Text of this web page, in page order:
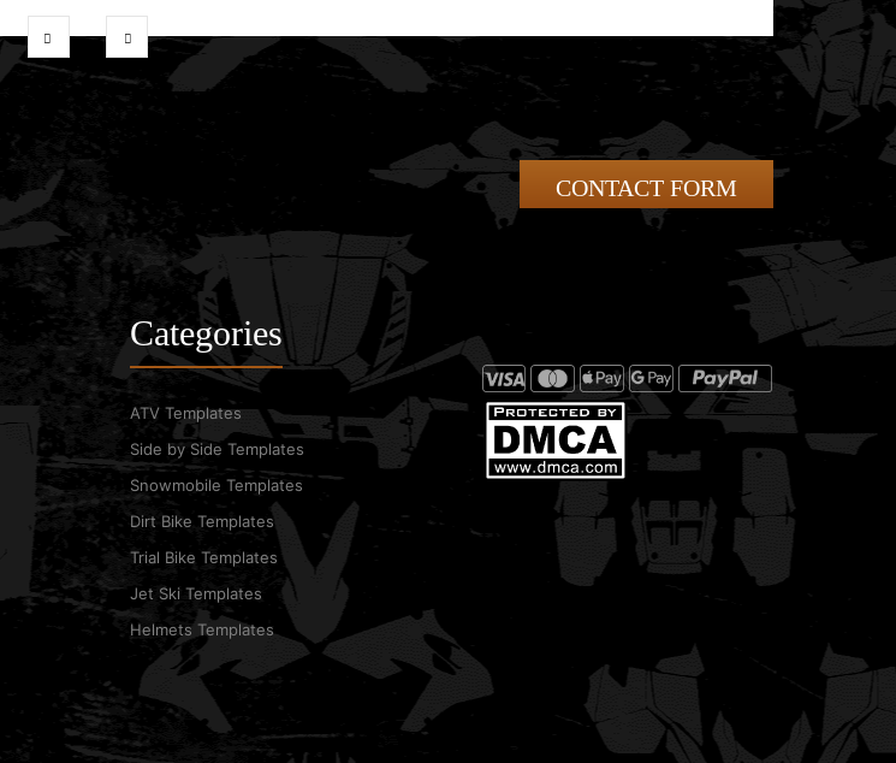
CONTACT FORM
Categories
ATV Templates
Side by Side Templates
Snowmobile Templates
Dirt Bike Templates
Trial Bike Templates
Jet Ski Templates
Helmets Templates